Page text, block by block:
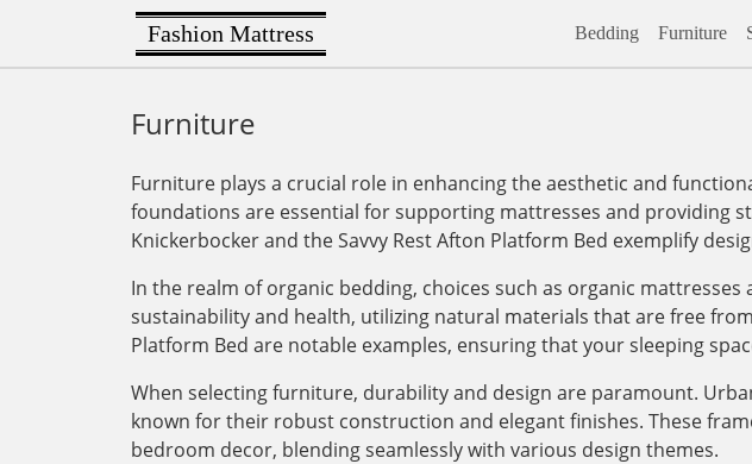
Fashion Mattress Bedding Furniture
Furniture
Furniture plays a crucial role in enhancing the aesthetic and
foundations are essential for supporting mattresses and providing
Knickerbocker and the Savvy Rest Afton Platform Bed exemplify
In the realm of organic bedding, choices such as organic
sustainability and health, utilizing natural materials that are free
Platform Bed are notable examples, ensuring that your sleeping
When selecting furniture, durability and design are paramount.
known for their robust construction and elegant finishes. These
bedroom decor, blending seamlessly with various design themes.